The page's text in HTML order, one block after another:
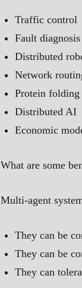
Traffic control
Fault diagnosis
Distributed
Network
Protein folding
Distributed AI
Economic
What are some
Multi-agent
They can be
They can be
They can